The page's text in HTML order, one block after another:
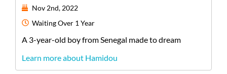
Nov 2nd, 2022
WaitingOver 1 Year
A 3-year-old boyfrom Senegal made to dream
Learn more about Hamidou